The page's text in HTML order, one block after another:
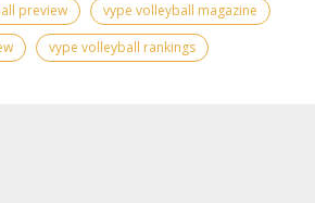
preview
vype volleyball magazine
vype volleyball rankings